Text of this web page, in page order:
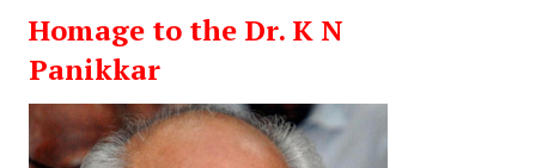
Working Committee
General Council
State Committees
Homage to the Dr. K N
Panikkar